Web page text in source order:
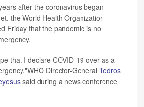
after the coronavirus began
the World Health Organization
Friday that the pandemic is no
that I declare COVID-19 over as a
Director-General Tedros
said during a news conference